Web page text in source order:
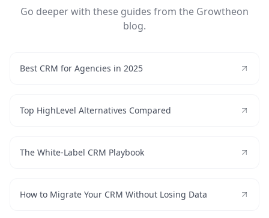
Go deeper with these guides from the Growtheon
blog.
Best CRM for Agencies in 2025
Top HighLevel Alternatives Compared
The White-Label CRM Playbook
How to Migrate Your CRM Without Losing Data